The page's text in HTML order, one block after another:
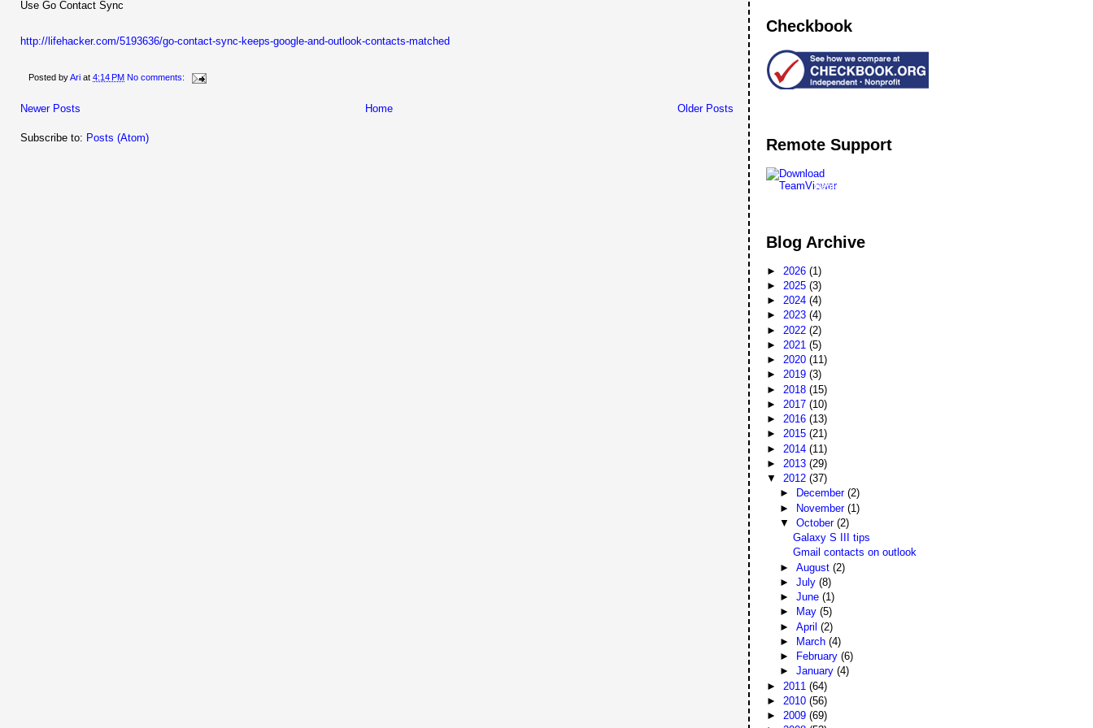
Use Go Contact Sync
http://lifehacker.com/5193636/go-contact-sync-keeps-google-and-outlook-contacts-matched
Posted byAri at 4:14 PM No comments:
Newer Posts Older Posts
Home
Subscribe to: Posts (Atom)
Checkbook
Remote Support
Remote
Blog Archive
► 2026(1)
► 2025(3)
►2024(4)
►2023(4)
► 2022(2)
► 2021(5)
►2020(11)
►2019(3)
► 2018(15)
► 2017(10)
►2016(13)
►2015(21)
► 2014(11)
► 2013(29)
▼2012(37)
►
December (2)
► November (1)
▼ October (2)
Galaxy S III tips
Gmail contacts on outlook
► August (2)
► July (8)
► June (1)
►
May (5)
► April (2)
►
March (4)
►
February (6)
► January (4)
► 2011(64)
► 2010(56)
►2009(69)